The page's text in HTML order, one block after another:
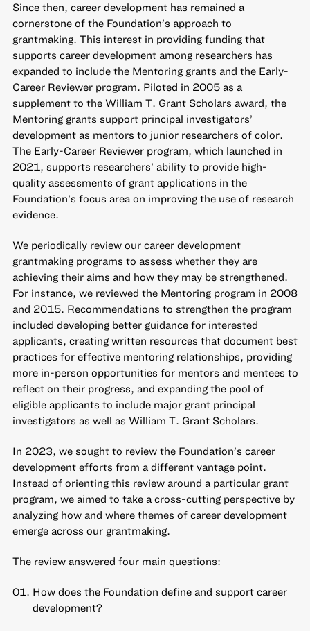
Since then, career development has remained a
cornerstone of the Foundation’s approach to
grantmaking. This interest in providing funding that
supports career development among researchers has
expanded to include the Mentoring grants and the Early-
Career Reviewer program. Piloted in 2005 as a
supplement to the William T. Grant Scholars award, the
Mentoring grants support principal investigators’
development as mentors to junior researchers of color.
The Early-Career Reviewer program, which launched in
2021, supports researchers’ ability to provide high-
quality assessments of grant applications in the
Foundation’s focus area on improving the use of research
evidence.
We periodically review our career development
grantmaking programs to assess whether they are
achieving their aims and how they may be strengthened.
For instance, we reviewed the Mentoring program in 2008
and 2015. Recommendations to strengthen the program
included developing better guidance for interested
applicants, creating written resources that document best
practices for effective mentoring relationships, providing
more in-person opportunities for mentors and mentees to
reflect on their progress, and expanding the pool of
eligible applicants to include major grant principal
investigators as well as William T. Grant Scholars.
In 2023, we sought to review the Foundation’s career
development efforts from a different vantage point.
Instead of orienting this review around a particular grant
program, we aimed to take a cross-cutting perspective by
analyzing how and where themes of career development
emerge across our grantmaking.
The review answered four main questions:
How does the Foundation define and support career
development?